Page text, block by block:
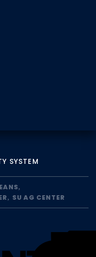
SYSTEM
SU AG CENTER